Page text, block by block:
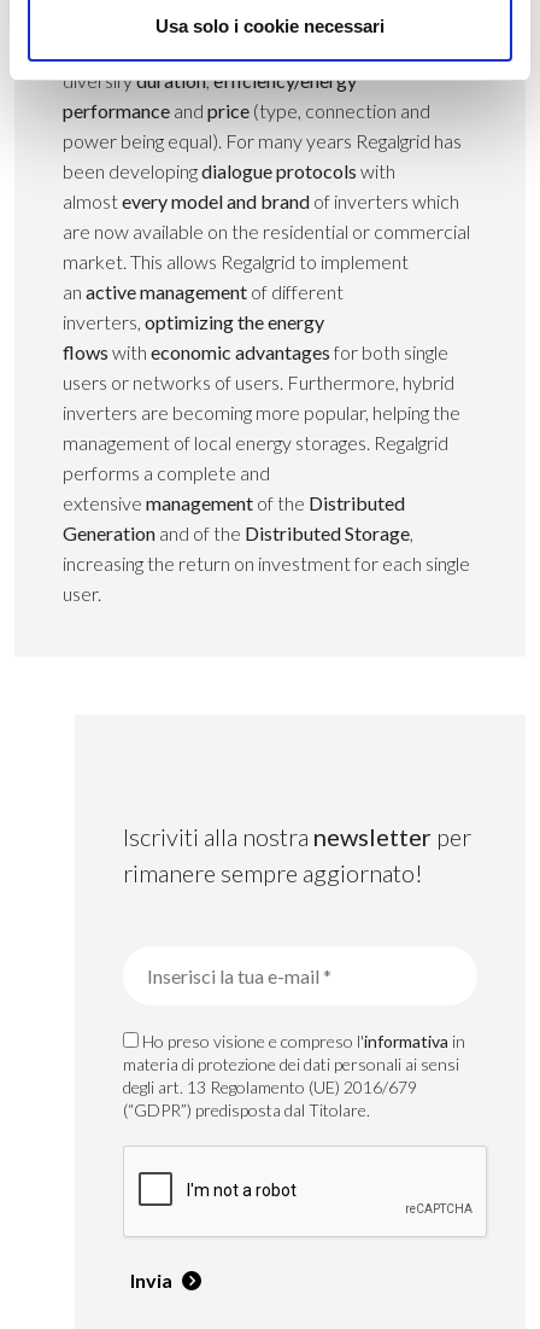
Usa solo i cookie necessari
manufacturers market is populated by plenty of
diversifyduration,efficiency/energy
performance and price (type, connection and
power being equal). For many years Regalgrid has
been developingdialogue protocols with
almostevery model and brand of inverters which
are now available on the residential or commercial
market. This allows Regalgrid to implement
an active management of different
inverters, optimizing the energy
flows with economic advantagesfor both single
users or networks of users. Furthermore, hybrid
inverters are becoming more popular, helping the
management of local energy storages. Regalgrid
performs a complete and
extensive management of the Distributed
Generation and of the Distributed Storage
increasing the return on investment for each single
user.
Iscriviti alla nostra newsletter per
rimanere sempre aggiornato!
Ho preso visione e compreso l'informativa in
materia di protezione dei dati personali ai sensi
degli art. 13 Regolamento (UE) 2016/679
(“GDPR”) predisposta dal Titolare.
Invia